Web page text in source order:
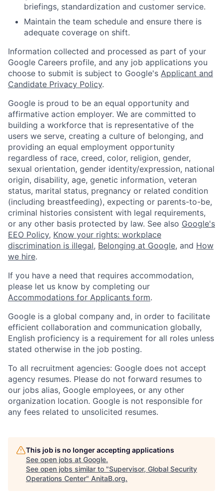
briefings, standardization and customer service.
Maintain the team schedule and ensure there is
adequate coverage on shift.
Information collected and processed as part of your
Google Careers profile, and any job applications you
choose to submit is subject to Google's Applicant and
Candidate Privacy Policy.
Google is proud to be an equal opportunity and
affirmative action employer. We are committed to
building a workforce that is representative of the
users we serve, creating a culture of belonging, and
providing an equal employment opportunity
regardless of race, creed, color, religion, gender,
sexual orientation, gender identity/expression, national
origin, disability, age, genetic information, veteran
status, marital status, pregnancy or related condition
(including breastfeeding), expecting or parents-to-be,
criminal histories consistent with legal requirements,
or any other basis protected by law. See also Google's
EEO Policy, Know your rights: workplace
discrimination is illegal, Belonging at Google, and How
we hire.
If you have a need that requires accommodation,
please let us know by completing our
Accommodations for Applicants form.
Google is a global company and, in order to facilitate
efficient collaboration and communication globally,
English proficiency is a requirement for all roles unless
stated otherwise in the job posting.
To all recruitment agencies: Google does not accept
agency resumes. Please do not forward resumes to
our jobs alias, Google employees, or any other
organization location. Google is not responsible for
any fees related to unsolicited resumes.
This job is no longer accepting applications
See open jobs at Google.
See open jobs similar to "Supervisor, Global Security
Operations Center" AnitaB.org.